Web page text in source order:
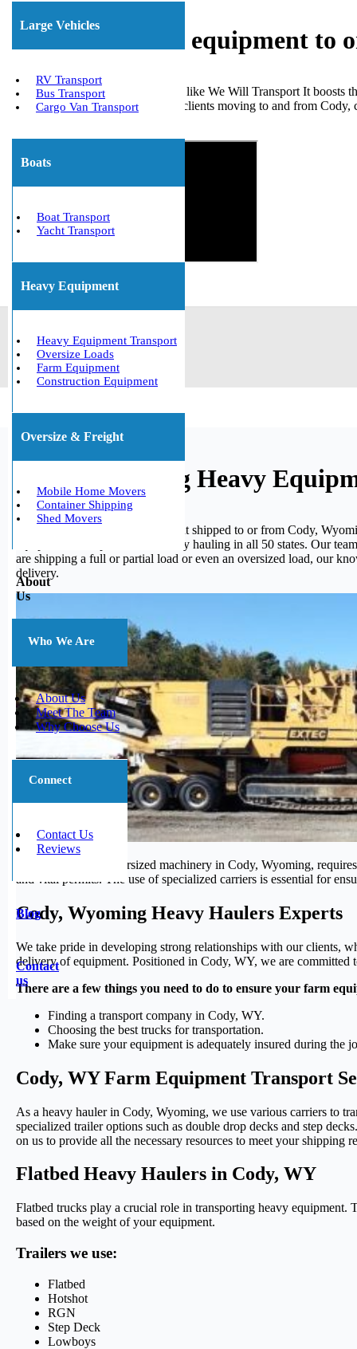
Large Vehicles
RV Transport
Bus Transport
Cargo Van Transport
Boats
Boat Transport
Yacht Transport
Heavy Equipment
Heavy Equipment Transport
Oversize Loads
Farm Equipment
Construction Equipment
Oversize & Freight
Mobile Home Movers
Container Shipping
Shed Movers
About
Us
Who We Are
About Us
Meet The Team
Why Choose Us
Connect
Contact Us
Reviews
Blog
Contact
us
Shipping heavy equipment to
Choosing a trustworthy company like We Will Transport It boosts
many large machines for various clients moving to and from
Cody, Wyoming Heavy
If you need your heavy equipment shipped to or from Cody,
equipment. We specialize in heavy hauling in all 50 states. Our
are shipping a full or partial load or even an oversized load, our
delivery.
Moving large and oversized machinery in Cody, Wyoming,
and vital permits. The use of specialized carriers is essential for
Cody, Wyoming Heavy Haulers Experts
We take pride in developing strong relationships with our clients,
delivery of equipment. Positioned in Cody, WY, we are
There are a few things you need to do to ensure your farm
Finding a transport company in Cody, WY.
Choosing the best trucks for transportation.
Make sure your equipment is adequately insured during the
Cody, WY Farm Equipment Transport
As a heavy hauler in Cody, Wyoming, we use various carriers to
specialized trailer options such as double drop decks and step
on us to provide all the necessary resources to meet your shipping
Flatbed Heavy Haulers in Cody, WY
Flatbed trucks play a crucial role in transporting heavy equipment.
based on the weight of your equipment.
Trailers we use:
Flatbed
Hotshot
RGN
Step Deck
Lowboys